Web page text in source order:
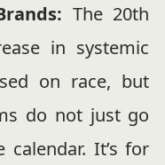
The 20th
in systemic
on race, but
do not just go
It’s for